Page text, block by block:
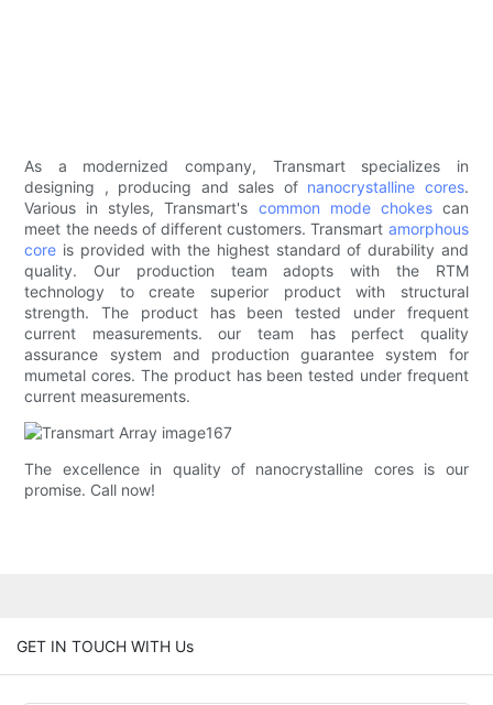
As a modernized company, Transmart specializes in
designing , producing and sales of nanocrystalline cores.
Various in styles, Transmart's common mode chokescan
meet the needs of different customers. Transmart amorphous
core is provided with the highest standard of durability and
quality. Our production team adopts with the RTM
technology to create superior product with structural
strength. The product has been tested under frequent
current measurements. our team has perfect quality
assurance system and production guarantee system for
mumetal cores. The product has been tested under frequent
current measurements.
The excellence in quality of nanocrystalline cores is our
promise. Call now!
GET IN TOUCH WITH Us